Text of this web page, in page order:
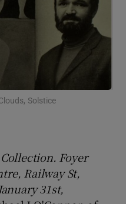
Motors sub sections
Solstice
Foyer
Railway St,
31st,